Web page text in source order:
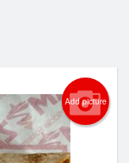
Add picture